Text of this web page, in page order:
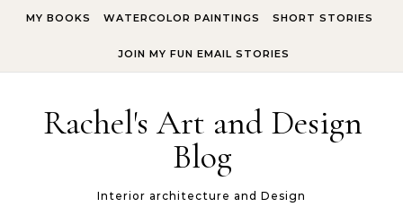
MY BOOKS WATERCOLOR PAINTINGS SHORT STORIES
JOIN MY FUN EMAIL STORIES
Rachel's Art and Design
Blog
Interior architecture and Design